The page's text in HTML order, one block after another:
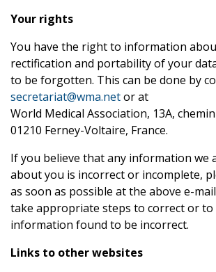
Your rights
You have the right to information
rectification and portability of your
to be forgotten. This can be done by
secretariat@wma.netor at
World Medical Association, 13A,
01210 Ferney-Voltaire, France.
If you believe that any information we
about you is incorrect or incomplete,
as soon as possible at the above e-
take appropriate steps to correct or to
information found to be incorrect.
Links to other websites